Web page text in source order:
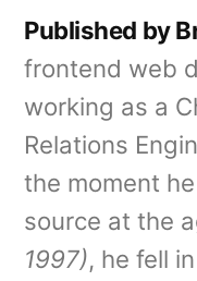
Published by
frontend web
working as a
Relations
the moment
source at the
1997), he fell